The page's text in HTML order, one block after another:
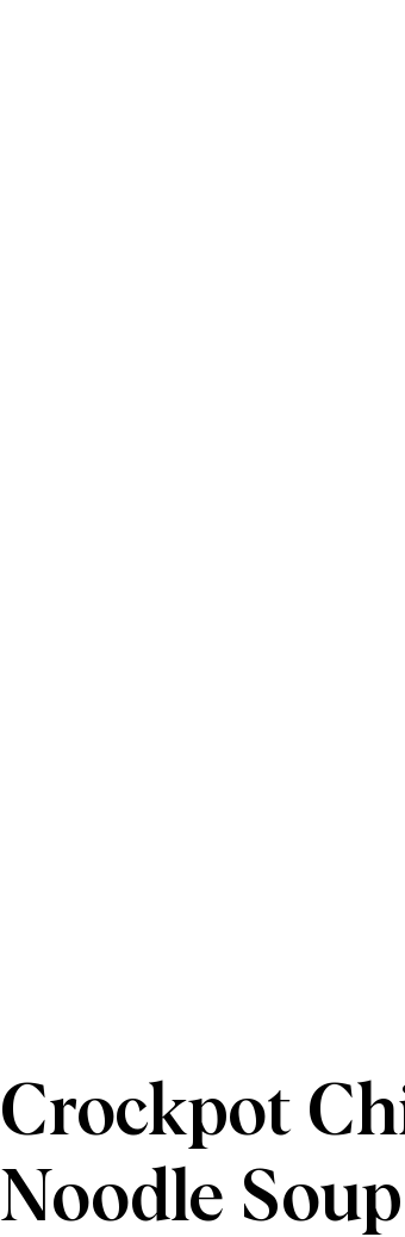
Crockpot
Noodle Soup